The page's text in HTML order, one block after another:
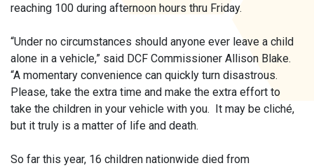
reaching 100 during afternoon hours thru Friday.
“Under no circumstances should anyone ever leave a child
alone in a vehicle,” said DCF Commissioner Allison Blake.
“A momentary convenience can quickly turn disastrous.
Please, take the extra time and make the extra effort to
take the children in your vehicle with you. It may be cliché,
but it truly is a matter of life and death.
So far this year, 16 children nationwide died from